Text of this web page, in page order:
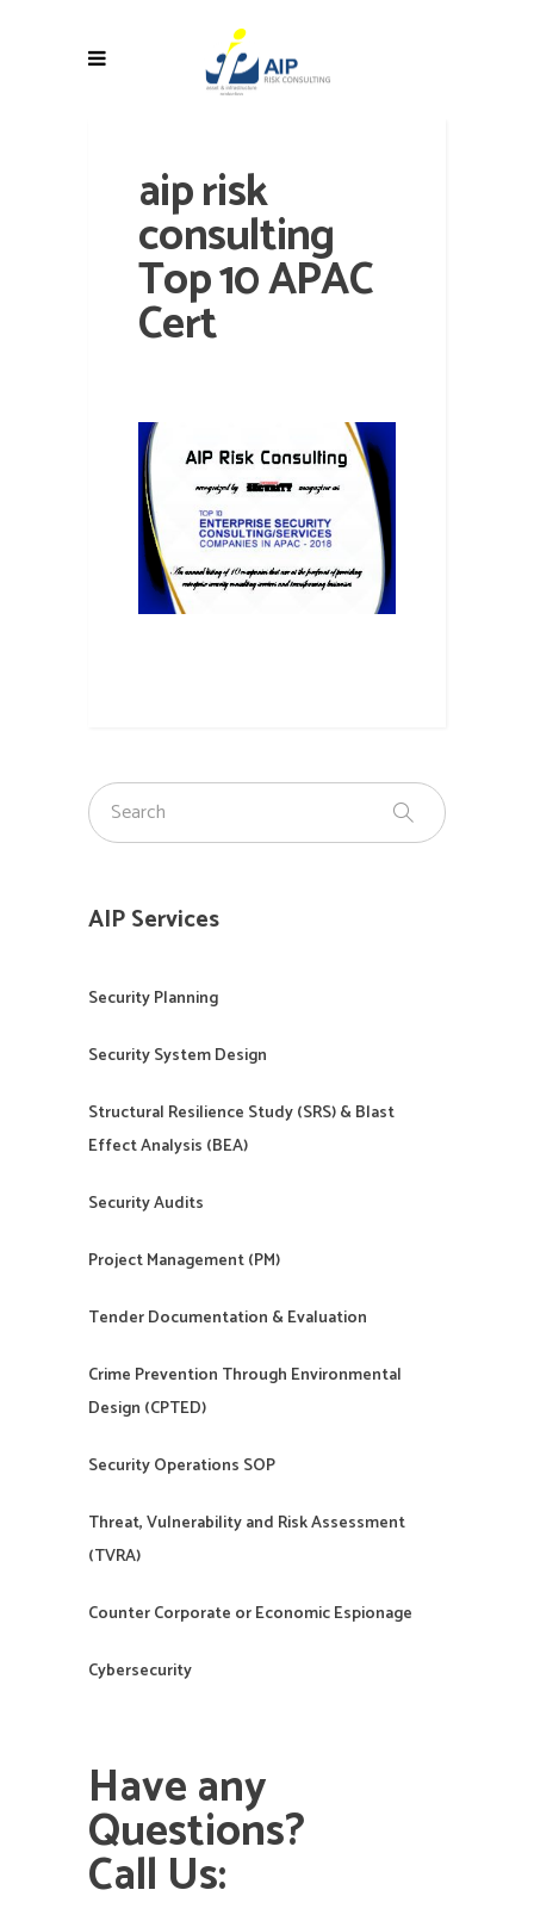
aip risk
consulting
Top 10 APAC
Cert
AIP Services
Security Planning
Security System Design
Structural Resilience Study (SRS) & Blast
Effect Analysis (BEA)
Security Audits
Project Management (PM)
Tender Documentation & Evaluation
Crime Prevention Through Environmental
Design (CPTED)
Security Operations SOP
Threat, Vulnerability and Risk Assessment
(TVRA)
Counter Corporate or Economic Espionage
Cybersecurity
Have any
Questions?
Call Us: